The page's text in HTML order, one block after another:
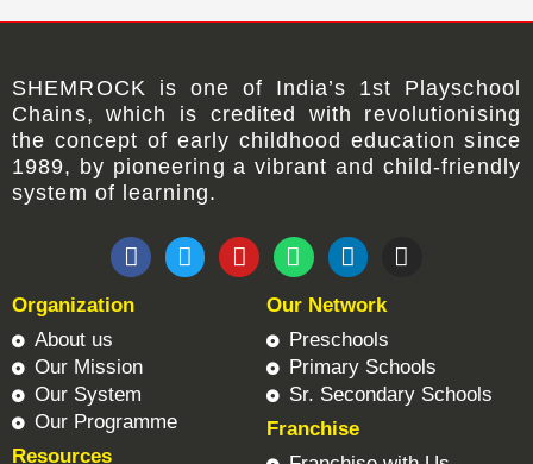
SHEMROCK is one of India’s 1st Playschool
Chains, which is credited with revolutionising
the concept of early childhood education since
1989, by pioneering a vibrant and child-friendly
system of learning.
F
a
e
o
o
k
T
w
Y
o
W
h
t
s
a
p
L
i
k
e
d
i
I
n
g
r
Organization
About us
Our Mission
Our System
Our Programme
Resources
Our Network
Preschools
Primary Schools
Sr. Secondary Schools
Franchise